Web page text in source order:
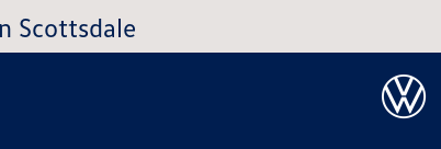
Scottsdale